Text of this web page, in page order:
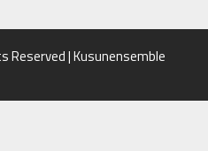
Reserved | Kusunensemble